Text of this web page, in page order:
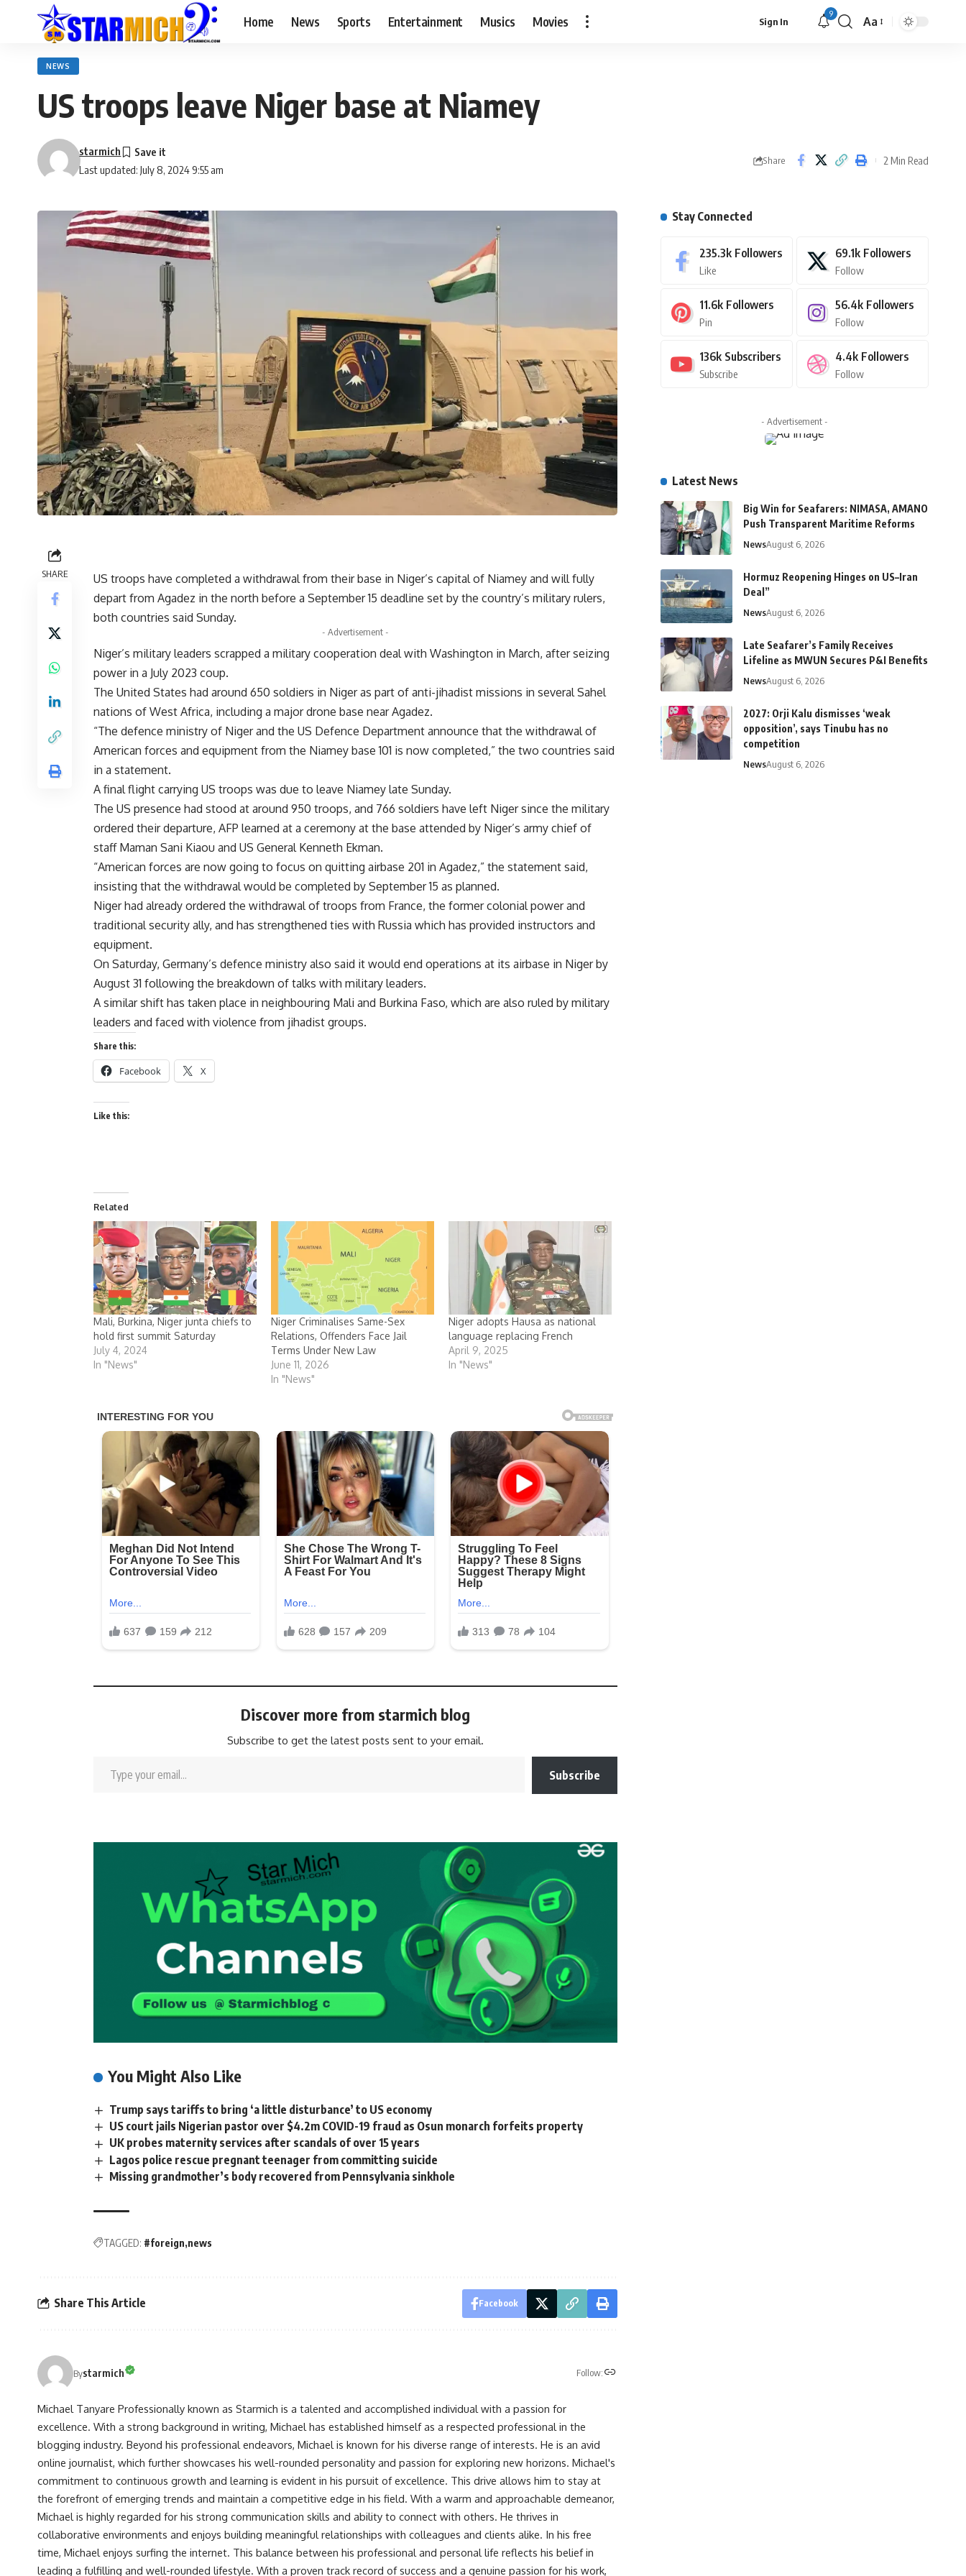
Home News Sports Entertainment Musics Movies Sign In
9
Aa
NEWS
US troops leave Niger base at Niamey
Last updated: July 8, 2024 9:55 am
starmich
Share 2 Min Read
SHARE
US troops have completed a withdrawal from their base in Niger’s capital of Niamey and will fully
depart from Agadez in the north before a September 15 deadline set by the country’s military rulers,
both countries said Sunday.
- Advertisement -
Niger’s military leaders scrapped a military cooperation deal with Washington in March, after seizing
power in a July 2023 coup.
The United States had around 650 soldiers in Niger as part of anti-jihadist missions in several Sahel
nations of West Africa, including a major drone base near Agadez.
“The defence ministry of Niger and the US Defence Department announce that the withdrawal of
American forces and equipment from the Niamey base 101 is now completed,” the two countries said
in a statement.
A final flight carrying US troops was due to leave Niamey late Sunday.
The US presence had stood at around 950 troops, and 766 soldiers have left Niger since the military
ordered their departure, AFP learned at a ceremony at the base attended by Niger’s army chief of
staff Maman Sani Kiaou and US General Kenneth Ekman.
“American forces are now going to focus on quitting airbase 201 in Agadez,” the statement said,
insisting that the withdrawal would be completed by September 15 as planned.
Niger had already ordered the withdrawal of troops from France, the former colonial power and
traditional security ally, and has strengthened ties with Russia which has provided instructors and
equipment.
On Saturday, Germany’s defence ministry also said it would end operations at its airbase in Niger by
August 31 following the breakdown of talks with military leaders.
A similar shift has taken place in neighbouring Mali and Burkina Faso, which are also ruled by military
leaders and faced with violence from jihadist groups.
Share this:
Facebook X
Like this:
Related
Mali, Burkina, Niger junta chiefs to
hold first summit Saturday
July 4, 2024
In "News"
Niger Criminalises Same-Sex
Relations, Offenders Face Jail
Terms Under New Law
June 11, 2026
In "News"
Niger adopts Hausa as national
language replacing French
April 9, 2025
In "News"
Discover more from starmich blog
Subscribe to get the latest posts sent to your email.
Subscribe
You Might Also Like
Trump says tariffs to bring ‘a little disturbance’ to US economy
US court jails Nigerian pastor over $4.2m COVID-19 fraud as Osun monarch forfeits property
UK probes maternity services after scandals of over 15 years
Lagos police rescue pregnant teenager from committing suicide
Missing grandmother’s body recovered from Pennsylvania sinkhole
TAGGED: #foreign news
Share This Article Facebook
Bystarmich Follow:
Michael Tanyare Professionally known as Starmich is a talented and accomplished individual with a passion for
excellence. With a strong background in writing, Michael has established himself as a respected professional in the
blogging industry. Beyond his professional endeavors, Michael is known for his diverse range of interests. He is an avid
online journalist, which further showcases his well-rounded personality and passion for exploring new horizons. Michael's
commitment to continuous growth and learning is evident in his pursuit of excellence. This drive allows him to stay at
the forefront of emerging trends and maintain a competitive edge in his field. With a warm and approachable demeanor,
Michael is highly regarded for his strong communication skills and ability to connect with others. He thrives in
collaborative environments and enjoys building meaningful relationships with colleagues and clients alike. In his free
time, Michael enjoys surfing the internet. This balance between his professional and personal life reflects his belief in
leading a fulfilling and well-rounded lifestyle. With a proven track record of success and a genuine passion for his work,
Stay Connected
235.3k Followers
Like
69.1k Followers
Follow
11.6k Followers
Pin
56.4k Followers
Follow
136k Subscribers
Subscribe
4.4k Followers
Follow
- Advertisement -
Latest News
Big Win for Seafarers: NIMASA, AMANO
Push Transparent Maritime Reforms
NewsAugust 6, 2026
Hormuz Reopening Hinges on US–Iran
Deal”
NewsAugust 6, 2026
Late Seafarer’s Family Receives
Lifeline as MWUN Secures P&I Benefits
NewsAugust 6, 2026
2027: Orji Kalu dismisses ‘weak
opposition’, says Tinubu has no
competition
NewsAugust 6, 2026